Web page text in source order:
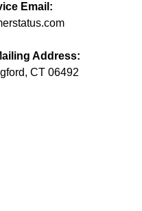
Email:
Address:
CT 06492